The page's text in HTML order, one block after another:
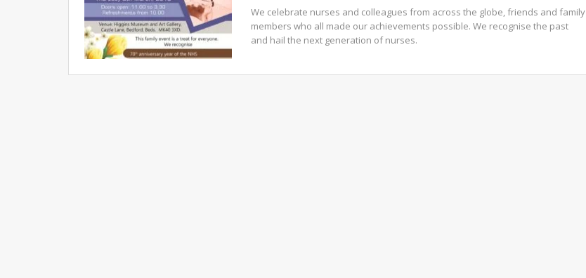
We celebrate nurses and colleagues from across the globe, friends and family
members who all made our achievements possible. We recognise the past
and hail the next generation of nurses.